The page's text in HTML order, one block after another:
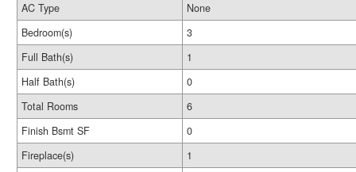
AC Type
None
Bedroom(s)
3
Full Bath(s)
1
Half Bath(s)
0
Total Rooms
6
Finish Bsmt SF
0
Fireplace(s)
1